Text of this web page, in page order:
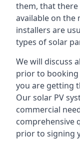
them, that there
available on the
installers are
types of solar
We will discuss
prior to
you are getting
Our solar PV
commercial
comprehensive
prior to signing